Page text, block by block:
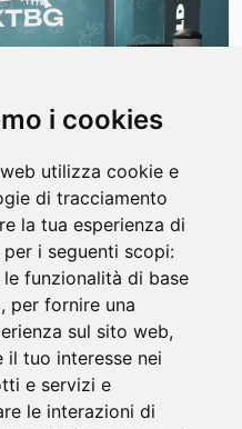
i cookies
utilizza cookie e
di tracciamento
la tua esperienza di
i seguenti scopi:
funzionalità di base
, per fornire una
sul sito web,
il tuo interesse nei
e servizi e
le interazioni di